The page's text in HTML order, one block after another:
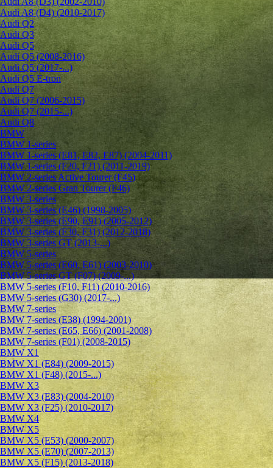
Audi A8 (D4) (2010-2017)
Audi Q2
Audi Q3
Audi Q5
Audi Q5 (2008-2016)
Audi Q5 (2017-...)
Audi Q5 E-tron
Audi Q7
Audi Q7 (2006-2015)
Audi Q7 (2015-...)
Audi Q8
BMW
BMW 1-series
BMW 1-series (E81, E82, E87) (2004-2011)
BMW 1-series (F20, F21) (2011-2019)
BMW 2-series Active Tourer (F45)
BMW 2-series Gran Tourer (F46)
BMW 3-series
BMW 3-series (E46) (1998-2005)
BMW 3-series (E90, E91) (2005-2012)
BMW 3-series (F30, F31) (2012-2018)
BMW 3-series GT (2013-...)
BMW 5-series
BMW 5-series (E60, E61) (2003-2010)
BMW 5-series GT (F07) (2009-...)
BMW 5-series (F10, F11) (2010-2016)
BMW 5-series (G30) (2017-...)
BMW 7-series
BMW 7-series (E38) (1994-2001)
BMW 7-series (E65, E66) (2001-2008)
BMW 7-series (F01) (2008-2015)
BMW X1
BMW X1 (E84) (2009-2015)
BMW X1 (F48) (2015-...)
BMW X3
BMW X3 (E83) (2004-2010)
BMW X3 (F25) (2010-2017)
BMW X4
BMW X5
BMW X5 (E53) (2000-2007)
BMW X5 (E70) (2007-2013)
BMW X5 (F15) (2013-2018)